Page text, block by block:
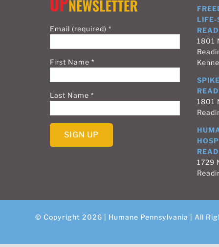
Email (required) *
First Name *
Last Name *
leave
field
LIFE-
1801
1801
1729
© Copyright 2026 | Humane Pennsylvania | All